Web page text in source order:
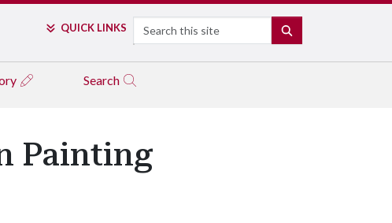
QUICK LINKS Search
Search
Painting